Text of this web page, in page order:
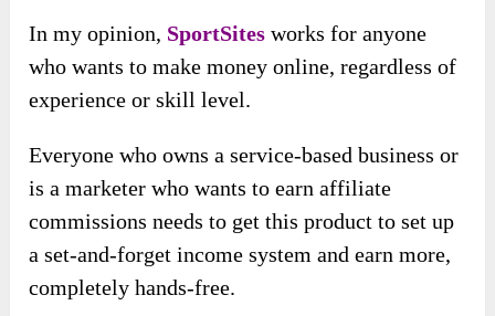
In my opinion, SportSites works for anyone
who wants to make money online, regardless of
experience or skill level.
Everyone who owns a service-based business or
is a marketer who wants to earn affiliate
commissions needs to get this product to set up
a set-and-forget income system and earn more,
completely hands-free.